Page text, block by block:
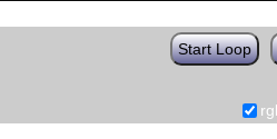
Start Loop